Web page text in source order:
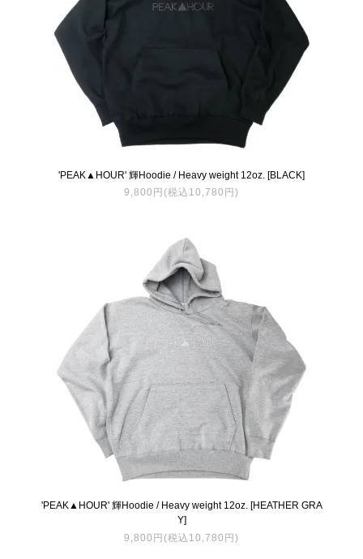
'PEAK▲HOUR' 輝Hoodie / Heavy weight 12oz. [BLACK]
9,800円(税込10,780円)
'PEAK▲HOUR' 輝Hoodie / Heavy weight 12oz. [HEATHER GRA
Y]
9,800円(税込10,780円)